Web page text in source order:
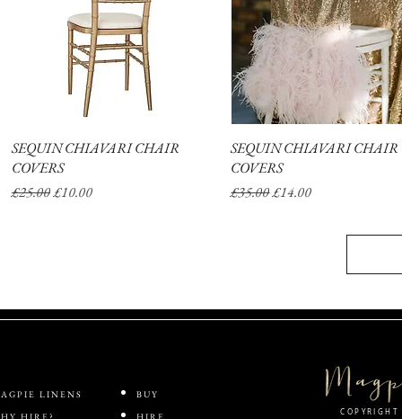
Quick View
SEQUIN CHIAVARI CHAIR
COVERS
Regular Price
£25.00Sale Price
£10.00
Quick View
SEQUIN CHIAVARI CHAIR
COVERS
Regular Price
£35.00Sale Price
£14.00
BUY
HIRE
LINENS
HIRE?